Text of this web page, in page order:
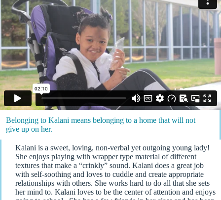
Belonging to Kalani means belonging to a home that will not
give up on her.
Kalani is a sweet, loving, non-verbal yet outgoing young lady!
She enjoys playing with wrapper type material of different
textures that make a “crinkly” sound. Kalani does a great job
with self-soothing and loves to cuddle and create appropriate
relationships with others. She works hard to do all that she sets
her mind to. Kalani loves to be the center of attention and enjoys